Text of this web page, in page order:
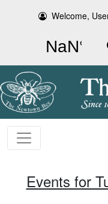
Welcome,
Events for